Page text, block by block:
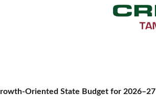
Oriented State Budget for 2026–27